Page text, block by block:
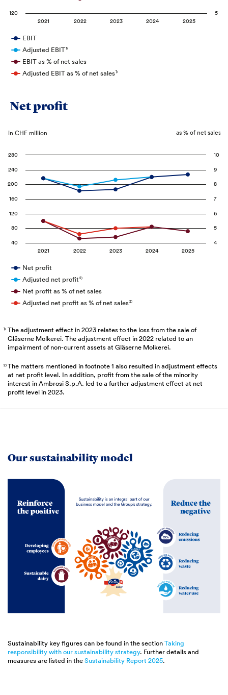
2021 2022 2023 2024 2025
120 5
EBIT
Adjusted EBIT1)
EBIT as % of net sales
Adjusted EBIT as % of net sales1)
as % of net sales
Net profit
2021 2022 2023 2024 2025
40
80
120
160
200
240
280
4
5
6
7
8
9
10
Net profit
Adjusted net profit 2)
Net profit as % of net sales
Adjusted net profit as % of net sales2)
in CHF million
1) The adjustment effect in 2023 relates to the loss from the sale of
Gläserne Molkerei. The adjustment effect in 2022 related to an
impairment of non-current assets at Gläserne Molkerei.
2) The matters mentioned in footnote 1 also resulted in adjustment effects
at net profit level. In addition, profit from the sale of the minority
interest in Ambrosi S.p.A. led to a further adjustment effect at net
profit level in 2023.
Our sustainability model
Sustainability key figures can be found in the sectionTaking
responsibility with our sustainability strategy. Further details and
measures are listed in theSustainability Report 2025.